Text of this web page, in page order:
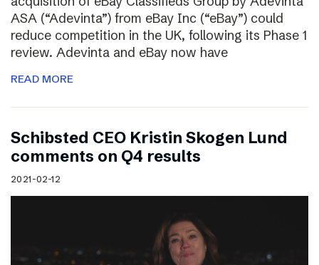
ASA (“Adevinta”) from eBay Inc (“eBay”) could
reduce competition in the UK, following its Phase 1
review. Adevinta and eBay now have
READ MORE
Schibsted CEO Kristin Skogen Lund
comments on Q4 results
2021-02-12